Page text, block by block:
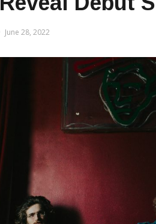
June 28, 2022